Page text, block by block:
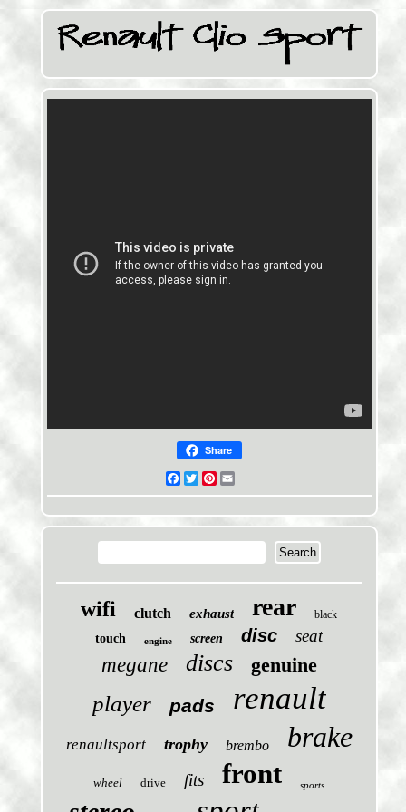
Share
Facebook
TwitterPinterest
wifi clutch exhaust rear black
touch engine screen disc seat
megane discs genuine
player pads renault
renaultsport trophy brembo brake
wheel drive fits front sports